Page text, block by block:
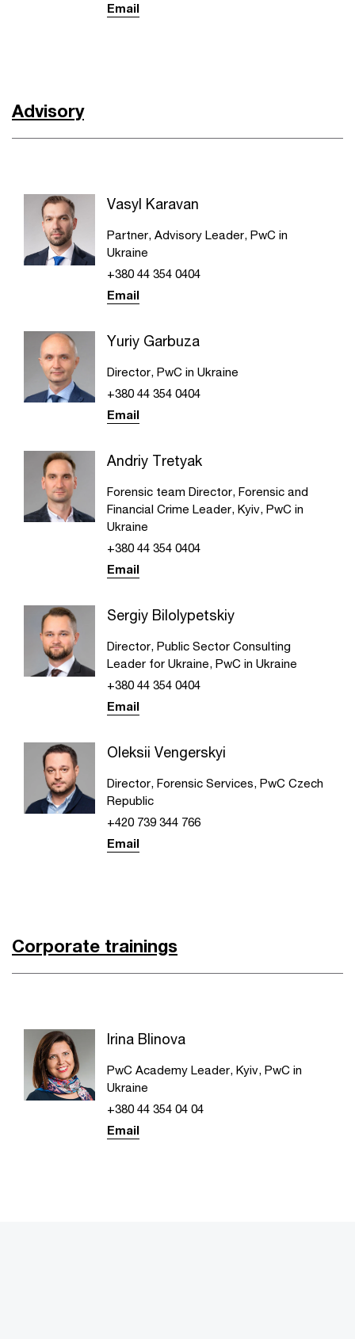
Email
Advisory
Vasyl Karavan
Partner, Advisory Leader, PwC in
Ukraine
+380 44 354 0404
Email
Yuriy Garbuza
Director, PwC in Ukraine
+380 44 354 0404
Email
Andriy Tretyak
Forensic team Director, Forensic and
Financial Crime Leader, Kyiv, PwC in
Ukraine
+380 44 354 0404
Email
Sergiy Bilolypetskiy
Director, Public Sector Consulting
Leader for Ukraine, PwC in Ukraine
+380 44 354 0404
Email
Oleksii Vengerskyi
Director, Forensic Services, PwC Czech
Republic
+420 739 344 766
Email
Corporate trainings
Irina Blinova
PwC Academy Leader, Kyiv, PwC in
Ukraine
+380 44 354 04 04
Email